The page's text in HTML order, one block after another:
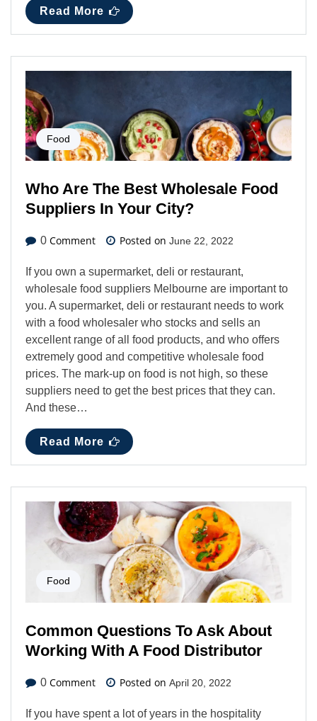
Read More
Food
Who Are The Best Wholesale Food
Suppliers In Your City?
0 Comment Posted on June 22, 2022
If you own a supermarket, deli or restaurant,
wholesale food suppliers Melbourne are important to
you. A supermarket, deli or restaurant needs to work
with a food wholesaler who stocks and sells an
excellent range of all food products, and who offers
extremely good and competitive wholesale food
prices. The mark-up on food is not high, so these
suppliers need to get the best prices that they can.
And these…
Read More
Food
Common Questions To Ask About
Working With A Food Distributor
0 Comment Posted on April 20, 2022
If you have spent a lot of years in the hospitality